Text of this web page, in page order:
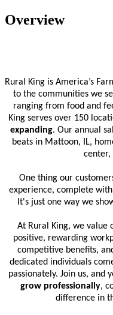
Overview
Rural King is America’s
to the communities we
ranging from food and
King serves over 150
expanding. Our annual
beats in Mattoon, IL,
center,
One thing our
experience, complete
It's just one way we
At Rural King, we value
positive, rewarding
competitive benefits,
dedicated individuals
passionately. Join us, and
grow professionally,
difference in